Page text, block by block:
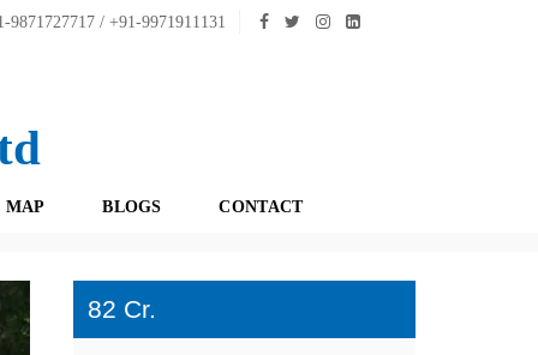
9871727717 / +91-9971911131
MAP BLOGS CONTACT
82 Cr.